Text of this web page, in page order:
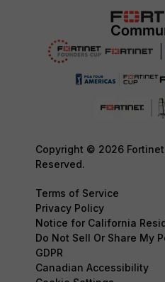
Copyright © 2026
Reserved.
Terms of Service
Privacy Policy
Notice for California
Do Not Sell Or Share My
GDPR
Canadian Accessibility